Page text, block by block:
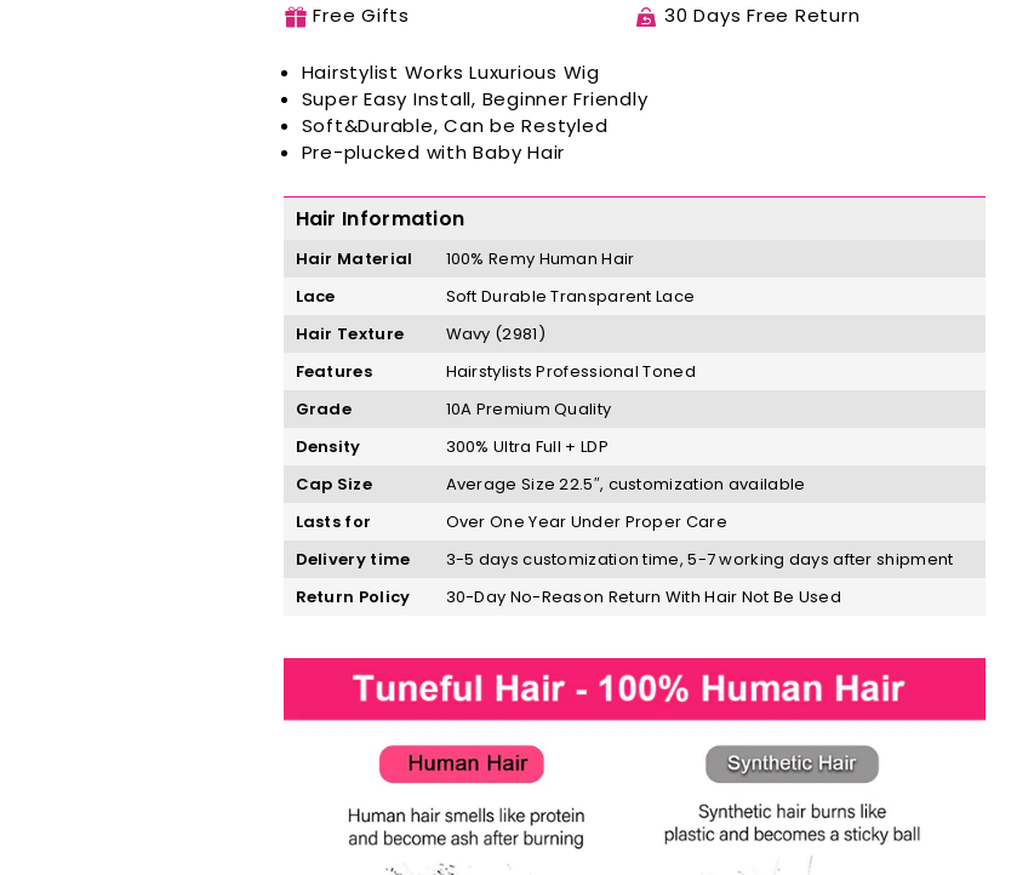
Free Gifts
30 Days Free Return
Hairstylist Works Luxurious Wig
Super Easy Install, BeginnerFriendly
Soft&Durable, Can be Restyled
Pre-plucked with Baby Hair
Hair Information
Hair Material 100% Remy Human Hair
Lace
Soft Durable Transparent Lace
Hair Texture
Wavy (2981)
Features
Hairstylists Professional Toned
Grade
10A Premium Quality
Density
300% Ultra Full + LDP
Cap Size
Average Size 22.5″, customization available
Lasts for
Over One Year Under Proper Care
Delivery time
3-5 days customization time, 5-7 working days after shipment
Return Policy
30-Day No-Reason Return With Hair Not Be Used